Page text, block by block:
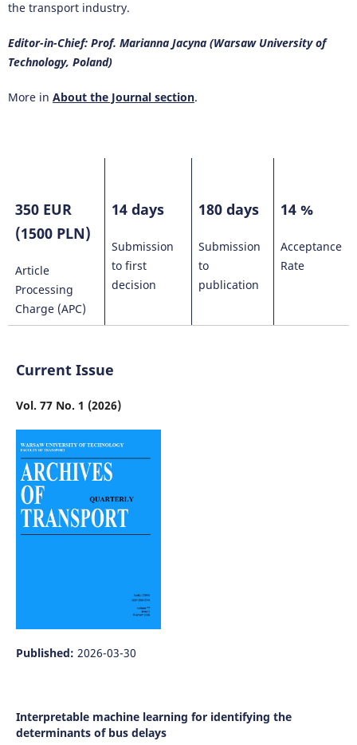
Current Issue
Vol. 77 No. 1 (2026)
Published: 2026-03-30
Interpretable machine learning for identifying the
determinants of bus delays
the transport industry.
Editor-in-Chief: Prof. Marianna Jacyna (Warsaw University of
Technology, Poland)
More in About the Journal section.
350 EUR
(1500 PLN)
Article
Processing
Charge (APC)
14 days
Submission
to first
decision
180 days
Submission
to
publication
14 %
Acceptance
Rate